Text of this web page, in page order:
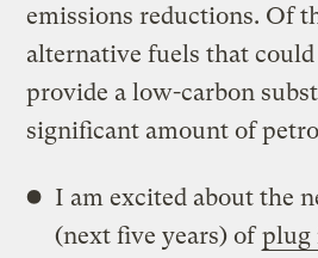
emissions reductions. Of
alternative fuels that
provide a low-carbon
significant amount of
I am excited about the
(next five years) ofplug